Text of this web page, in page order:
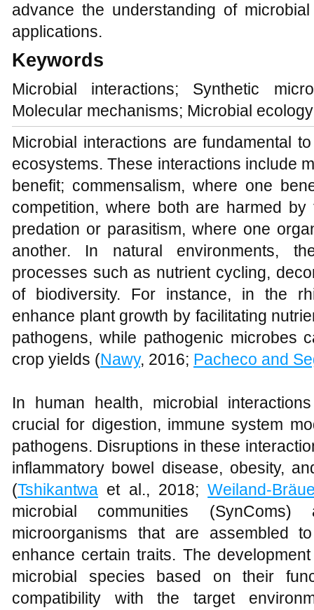
advance the understanding of
applications.
Keywords
Microbial interactions; Synthetic
Molecular mechanisms; Microbial ecology
Microbial interactions are fundamental
ecosystems. These interactions include
benefit; commensalism, where one
competition, where both are harmed
predation or parasitism, where one
another. In natural environments,
processes such as nutrient cycling,
of biodiversity. For instance, in the
enhance plant growth by facilitating
pathogens, while pathogenic microbes
crop yields (Nawy, 2016; Pacheco and
In human health, microbial
crucial for digestion, immune system
pathogens. Disruptions in these
inflammatory bowel disease, obesity,
(Tshikantwa et al., 2018;Weiland-
microbial communities
microorganisms that are assembled
enhance certain traits. The
microbial species based on their
compatibility with the target